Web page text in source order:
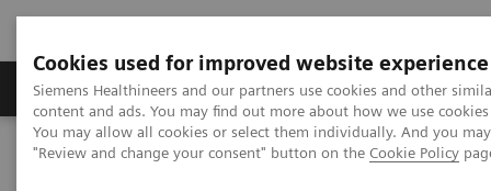
Cookies used for improved website experience
Siemens Healthineers and our partners use cookies and other
content and ads. You may find out more about how we use
You may allow all cookies or select them individually. And you
"Review and change your consent" button on the Cookie Policy
Products & Services Clinical Fields
Home Medical Imaging
Computed Tomography